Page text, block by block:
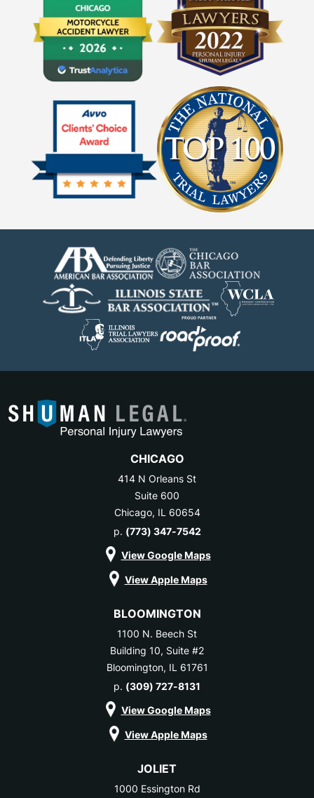
CHICAGO
414 N Orleans St
Suite 600
Chicago, IL 60654
p. (773) 347-7542
View Google Maps
View Apple Maps
BLOOMINGTON
1100 N. Beech St
Building 10, Suite #2
Bloomington, IL 61761
p. (309) 727-8131
View Google Maps
View Apple Maps
JOLIET
1000 Essington Rd